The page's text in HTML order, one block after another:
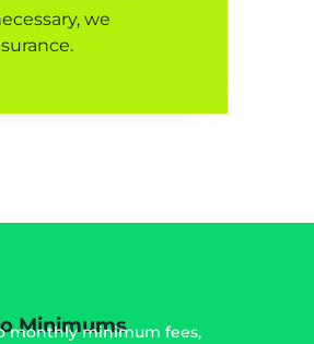
we
Minimums
monthly minimum fees,